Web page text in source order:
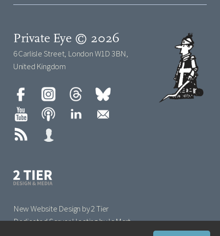
Private Eye © 2026
6 Carlisle Street, London W1D 3BN,
United Kingdom
New Website Design by 2 Tier
Dedicated Server Hosting by IoMart